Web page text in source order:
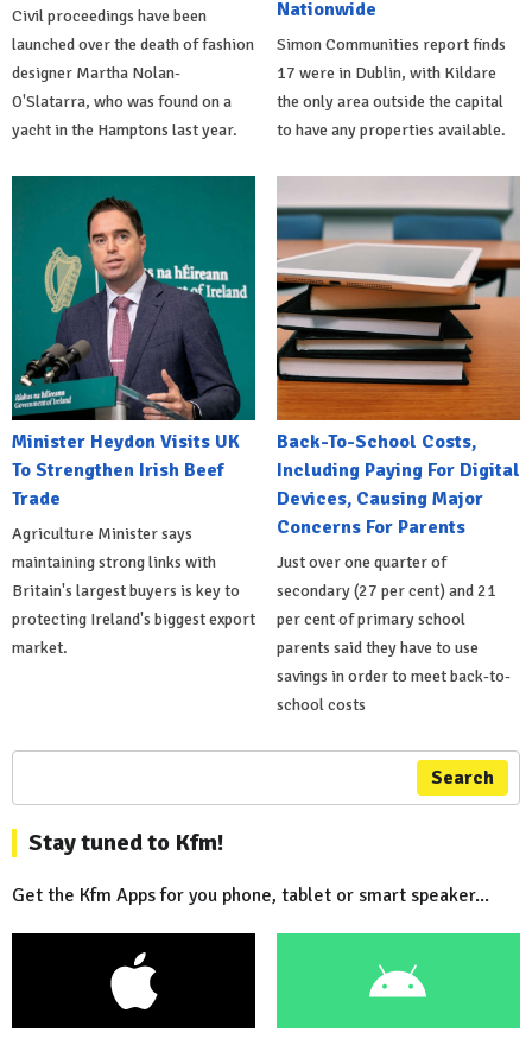
Civil proceedings have been
launched over the death of fashion
designer Martha Nolan-
O'Slatarra, who was found on a
yacht in the Hamptons last year.
Nationwide
Simon Communities report finds
17 were in Dublin, with Kildare
the only area outside the capital
to have any properties available.
Minister Heydon Visits UK
To Strengthen Irish Beef
Trade
Agriculture Minister says
maintaining strong links with
Britain's largest buyers is key to
protecting Ireland's biggest export
market.
Back-To-School Costs,
Including Paying For Digital
Devices, Causing Major
Concerns For Parents
Just over one quarter of
secondary (27 per cent) and 21
per cent of primary school
parents said they have to use
savings in order to meet back-to-
school costs
Search
Stay tuned to Kfm!
Get the Kfm Apps for you phone, tablet or smart speaker...